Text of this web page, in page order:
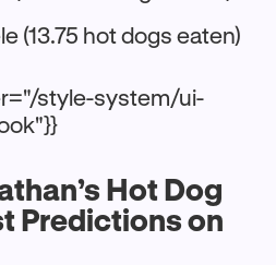
(13.75 hot dogs eaten)
style-system/ui-
Hot Dog
Predictions on